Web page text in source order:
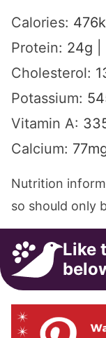
Calories: 476
Protein: 24g
Cholesterol:
Potassium:
Vitamin A:
Calcium: 77
Nutrition information is automatically calculated,
so should only
Like